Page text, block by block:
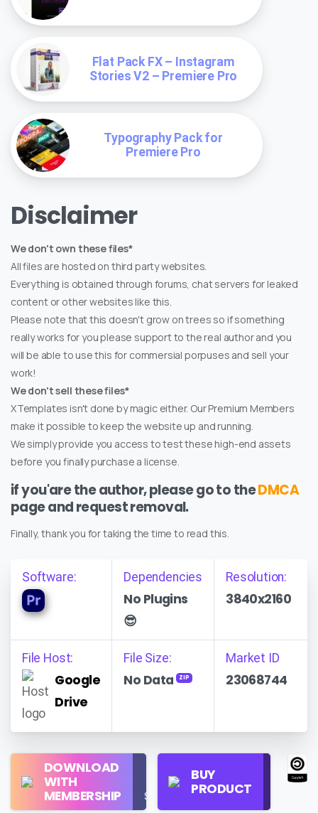
Flat Pack FX – Instagram
Stories V2 – Premiere Pro
Typography Pack for
Premiere Pro
Disclaimer
We don't own these files*
All files are hosted on third party websites.
Everything is obtained through forums, chat servers for leaked
content or other websites like this.
Please note that this doesn't grow on trees so if something
really works for you please support to the real author and you
will be able to use this for commersial porpuses and sell your
work!
We don't sell these files*
XTemplates isn't done by magic either. Our Premium Members
make it possible to keep the website up and running.
We simply provide you access to test these high-end assets
before you finally purchase a license.
if you'are the author, please go to theDMCA
page and request removal.
Finally, thank you for taking the time to read this.
Software: Dependencies
No Plugins
😎
Resolution:
3840x2160
File Host:
Google
Drive
File Size:
No Data ZIP
Market ID
23068744
DOWNLOAD
WITH
MEMBERSHIP
Use
$16/Month
BUY
PRODUCT
Regular
License